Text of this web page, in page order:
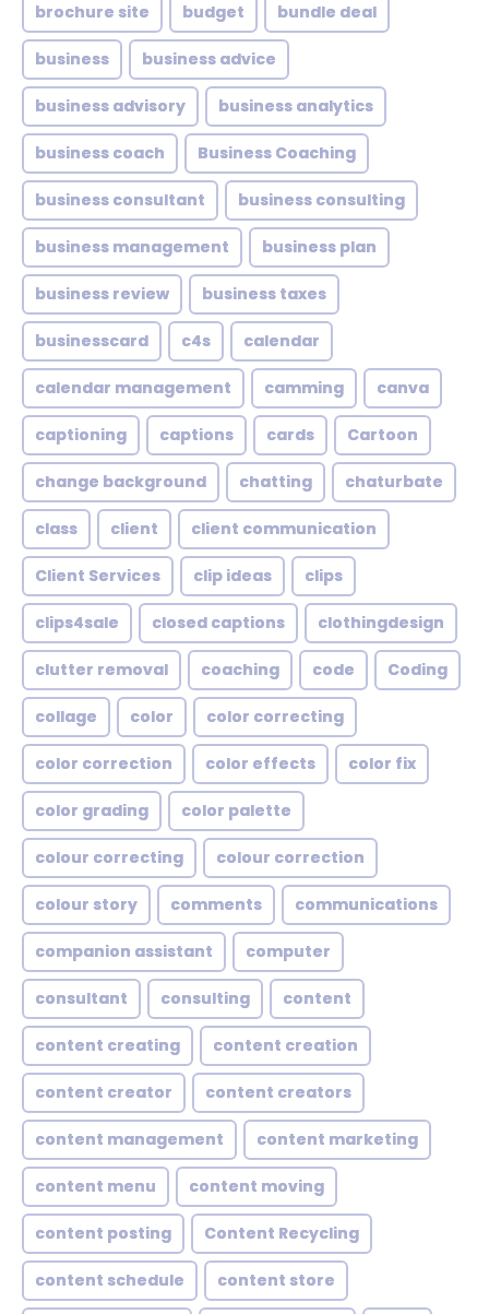
brochure site budget bundle deal
business business advice
business advisory business analytics
business coach Business Coaching
business consultant business consulting
business management business plan
business review business taxes
businesscard c4s calendar
calendar management camming canva
captioning captions cards Cartoon
change background chatting chaturbate
class client client communication
Client Services clip ideas clips
clips4sale closed captions clothingdesign
clutter removal coaching code Coding
collage color color correcting
color correction color effects color fix
color grading color palette
colour correcting colour correction
colour story comments communications
companion assistant computer
consultant consulting content
content creating content creation
content creator content creators
content management content marketing
content menu content moving
content posting Content Recycling
content schedule content store